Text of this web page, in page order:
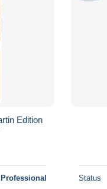
Professional Status